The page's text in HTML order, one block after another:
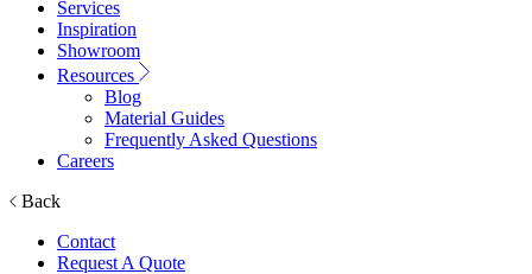
Services
Inspiration
Showroom
Resources
Blog
Material Guides
Frequently Asked Questions
Careers
Back
Contact
Request A Quote